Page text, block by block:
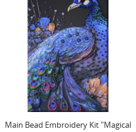
Main Bead Embroidery Kit "Magical